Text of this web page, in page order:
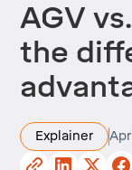
AGV
the
Explainer